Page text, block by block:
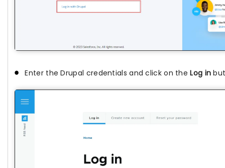
Enter the Drupal credentials and click on theLog in